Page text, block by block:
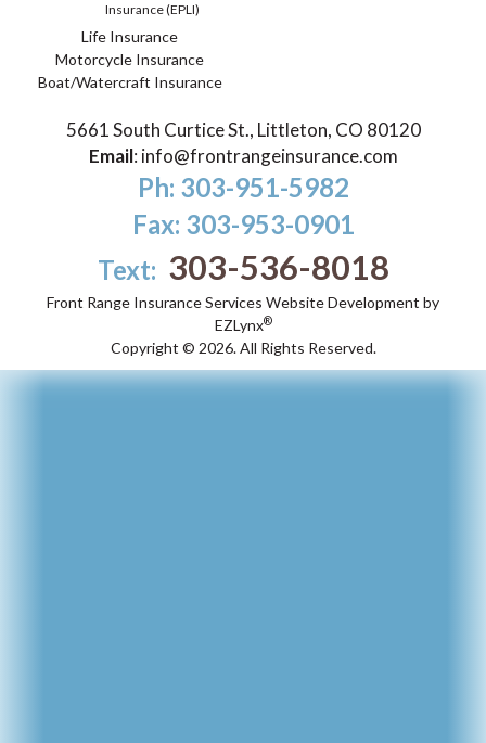
Insurance (EPLI)
Life Insurance
Motorcycle Insurance
Boat/Watercraft Insurance
5661 South Curtice St., Littleton, CO 80120
Email: info@frontrangeinsurance.com
Ph: 303-951-5982
Fax: 303-953-0901
Text: 303-536-8018
Front Range Insurance Services Website Development by
EZLynx®
Copyright © 2026.All Rights Reserved.